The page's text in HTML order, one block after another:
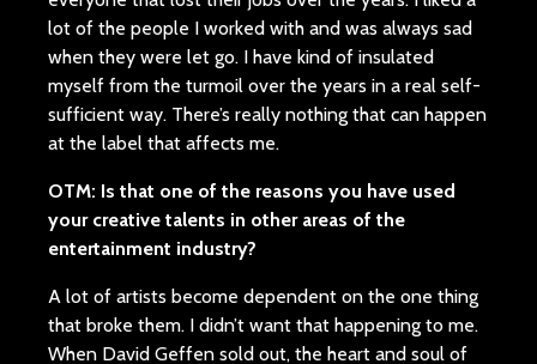
lot of the people I worked with and was always sad
when they were let go. I have kind of insulated
myself from the turmoil over the years in a real self-
sufficient way. There’s really nothing that can happen
at the label that affects me.
OTM: Is that one of the reasons you have used
your creative talents in other areas of the
entertainment industry?
A lot of artists become dependent on the one thing
that broke them. I didn’t want that happening to me.
When David Geffen sold out, the heart and soul of